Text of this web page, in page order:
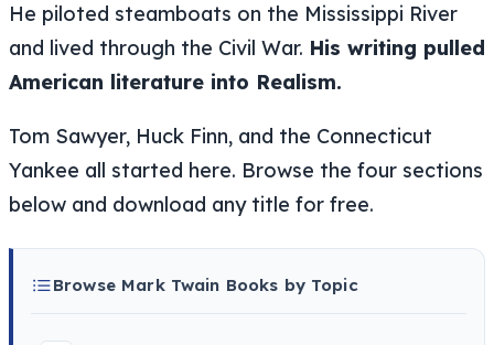
He piloted steamboats on the Mississippi River
and lived through the Civil War. His writing pulled
American literature into Realism.
Tom Sawyer, Huck Finn, and the Connecticut
Yankee all started here. Browse the four sections
below and download any title for free.
Browse Mark Twain Books by Topic